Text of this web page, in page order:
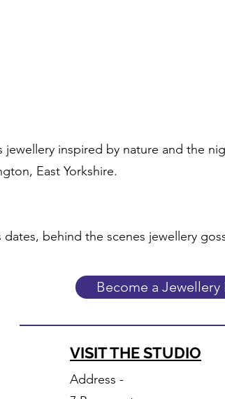
jewellery inspired by nature and the
East Yorkshire.
dates, behind the scenes jewellery
Become a Jewellery
VISIT THE STUDIO
Address -